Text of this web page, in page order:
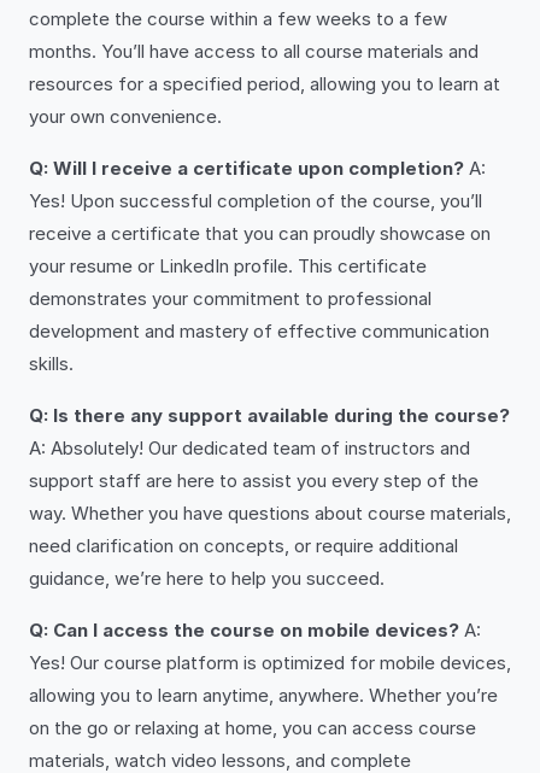
complete the course within a few weeks to a few
months. You’ll have access to all course materials and
resources for a specified period, allowing you to learn at
your own convenience.
Q: Will I receive a certificate upon completion? A:
Yes! Upon successful completion of the course, you’ll
receive a certificate that you can proudly showcase on
your resume or LinkedIn profile. This certificate
demonstrates your commitment to professional
development and mastery of effective communication
skills.
Q: Is there any support available during the course?
A: Absolutely! Our dedicated team of instructors and
support staff are here to assist you every step of the
way. Whether you have questions about course materials,
need clarification on concepts, or require additional
guidance, we’re here to help you succeed.
Q: Can I access the course on mobile devices? A:
Yes! Our course platform is optimized for mobile devices,
allowing you to learn anytime, anywhere. Whether you’re
on the go or relaxing at home, you can access course
materials, watch video lessons, and complete